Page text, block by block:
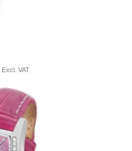
Excl. VAT